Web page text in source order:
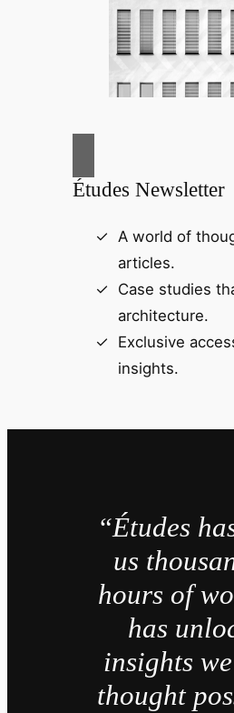
Études Newsletter
A world of
articles.
Case studies
architecture.
Exclusive
insights.
“Études
us
hours of
has
insights
thought